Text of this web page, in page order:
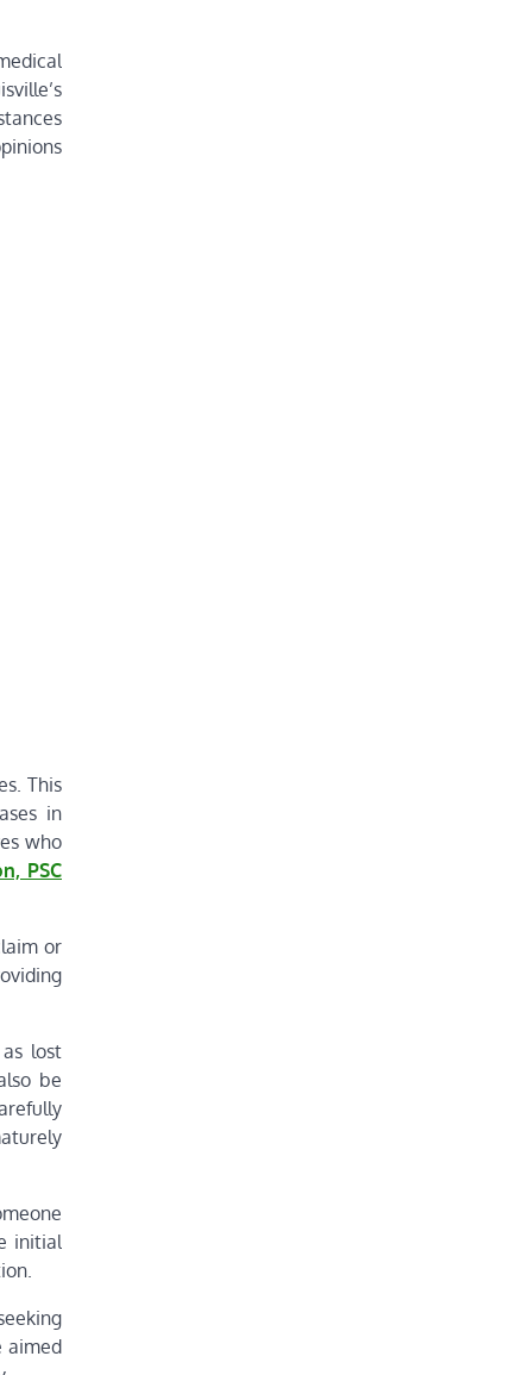
This
in
who
PSC
or
lost
be
initial
aimed